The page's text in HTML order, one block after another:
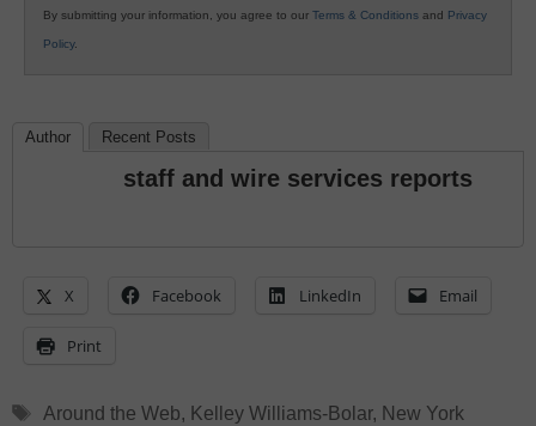
By submitting your information, you agree to our Terms & Conditions and Privacy
Policy.
Author Recent Posts
staff and wire services reports
X Facebook LinkedIn Email
Print
Tags
Around the Web, Kelley Williams-Bolar, New York